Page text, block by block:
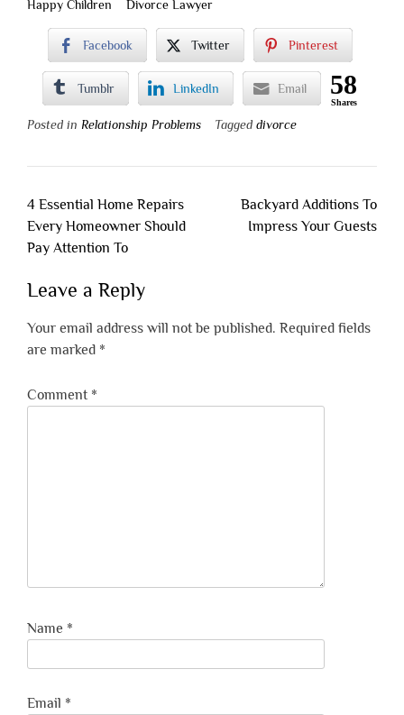
Happy Children
Divorce Lawyer
Facebook Twitter Pinterest
Tumblr LinkedIn Email 58
Shares
Posted in Relationship Problems Tagged divorce
Post
navigation
4 Essential Home Repairs
Every Homeowner Should
Pay Attention To
Backyard Additions To
Impress Your Guests
Leave a Reply
Your email address will not be published. Required fields
are marked *
Comment *
Name *
Email *